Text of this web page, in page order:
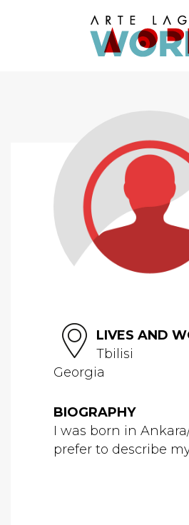
LIVES AND
Tbilisi
Georgia
BIOGRAPHY
I was born in
prefer to describe